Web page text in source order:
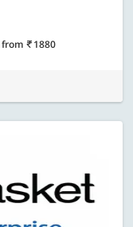
from 1880